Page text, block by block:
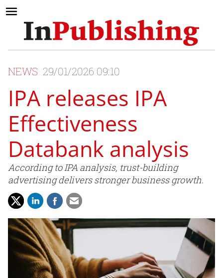
NEWS 29/01/2026 09:10
IPA releases IPA
Effectiveness
Databank analysis
According to IPA analysis, trust-building
advertising delivers stronger business growth.